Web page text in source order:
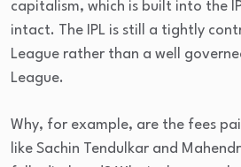
capitalism, which is built into the
intact. The IPL is still a tightly
League rather than a well
League.
Why, for example, are the fees
like Sachin Tendulkar and